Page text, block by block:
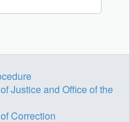
Justice and Office of the
Correction